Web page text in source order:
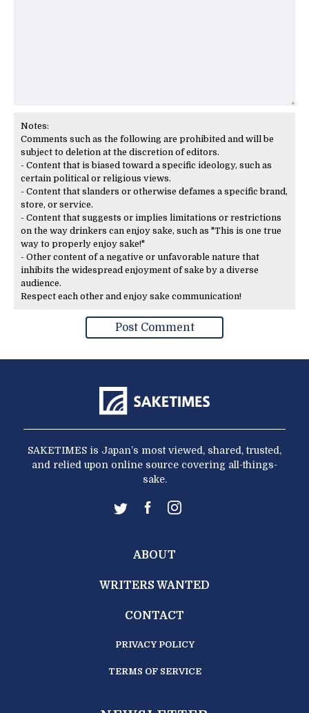
Notes:
Comments such as the following are prohibited and will be
subject to deletion at the discretion of editors.
- Content that is biased toward a specific ideology, such as
certain political or religious views.
- Content that slanders or otherwise defames a specific brand,
store, or service.
- Content that suggests or implies limitations or restrictions
on the way drinkers can enjoy sake, such as "This is one true
way to properly enjoy sake!"
- Other content of a negative or unfavorable nature that
inhibits the widespread enjoyment of sake by a diverse
audience.
Respect each other and enjoy sake communication!
SAKETIMES is Japan’s most viewed, shared, trusted,
and relied upon online source covering all-things-
sake.
ABOUT
WRITERS WANTED
CONTACT
PRIVACY POLICY
TERMS OF SERVICE